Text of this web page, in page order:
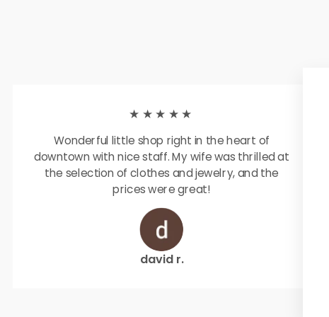
★★★★★
Wonderful little shop right in the heart of
downtown with nice staff. My wife was thrilled at
the selection of clothes and jewelry, and the
prices were great!
david r.